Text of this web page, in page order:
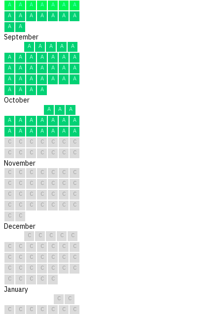
A
A A A A A
A
A
A A A A A
A
A
A
September
A A A A
A
A
A A A A A
A
A
A A A A A
A
A
A A A A A
A
A
A A A
October
A A
A
A
A A A A A
A
A
A A A A A
A
C
C C C C C
C
C
C C C C C C
November
C C C C C C
C
C
C C C C C
C
C
C C C C C
C
C
C C C C C
C
C
C
December
C C C C
C
C
C C C C C
C
C
C C C C C
C
C
C C C C C
C
C
C C C C
January
C
C
C
C C C C C
C